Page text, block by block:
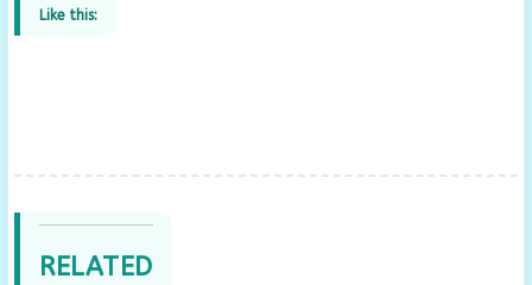
Like this:
RELATED